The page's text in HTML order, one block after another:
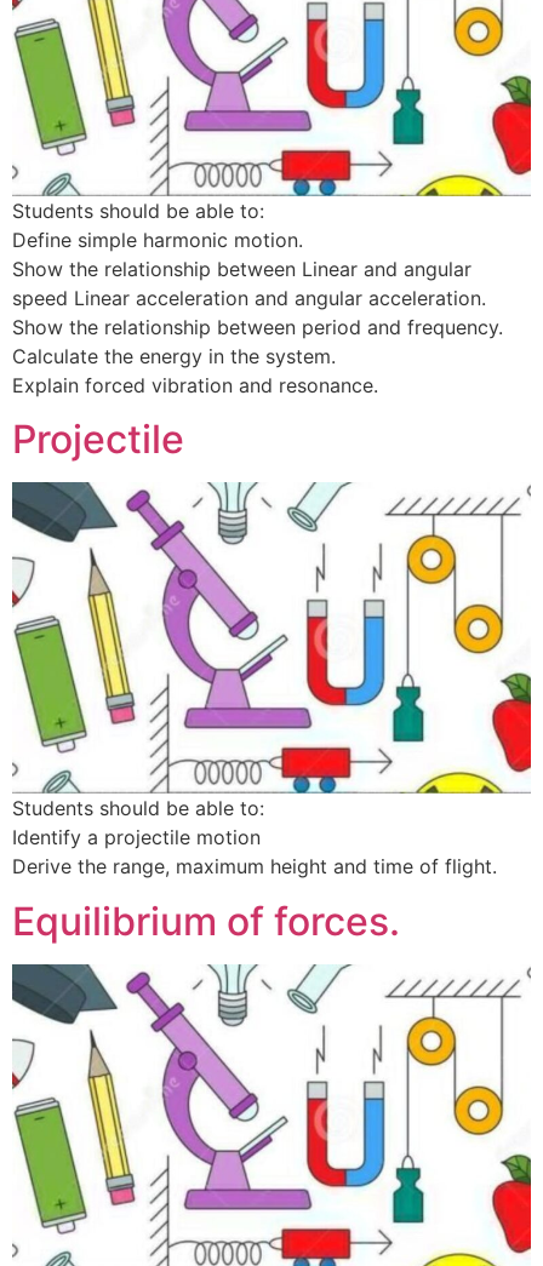
Students should be able to:
Define simple harmonic motion.
Show the relationship between Linear and angular
speed Linear acceleration and angular acceleration.
Show the relationship between period and frequency.
Calculate the energy in the system.
Explain forced vibration and resonance.
Projectile
Students should be able to:
Identify a projectile motion
Derive the range, maximum height and time of flight.
Equilibrium of forces.